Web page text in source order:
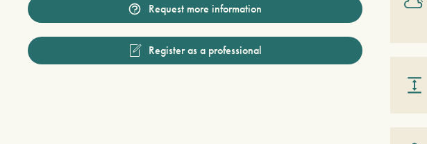
Request more information
Register as a professional